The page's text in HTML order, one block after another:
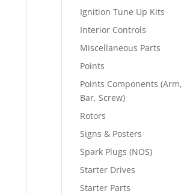
Ignition Tune Up Kits
Interior Controls
Miscellaneous Parts
Points
Points Components (Arm,
Bar, Screw)
Rotors
Signs & Posters
Spark Plugs (NOS)
Starter Drives
Starter Parts